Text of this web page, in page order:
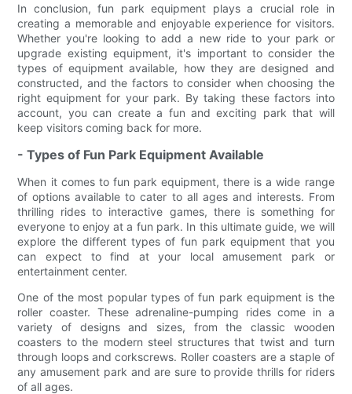
In conclusion, fun park equipment plays a crucial role in
creating a memorable and enjoyable experience for visitors.
Whether you're looking to add a new ride to your park or
upgrade existing equipment, it's important to consider the
types of equipment available, how they are designed and
constructed, and the factors to consider when choosing the
right equipment for your park. By taking these factors into
account, you can create a fun and exciting park that will
keep visitors coming back for more.
- Types of Fun Park Equipment Available
When it comes to fun park equipment, there is a wide range
of options available to cater to all ages and interests. From
thrilling rides to interactive games, there is something for
everyone to enjoy at a fun park. In this ultimate guide, we will
explore the different types of fun park equipment that you
can expect to find at your local amusement park or
entertainment center.
One of the most popular types of fun park equipment is the
roller coaster. These adrenaline-pumping rides come in a
variety of designs and sizes, from the classic wooden
coasters to the modern steel structures that twist and turn
through loops and corkscrews. Roller coasters are a staple of
any amusement park and are sure to provide thrills for riders
of all ages.